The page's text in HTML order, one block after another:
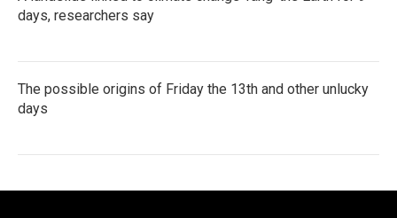
days, researchers say
The possible origins of Friday the 13th and other unlucky
days